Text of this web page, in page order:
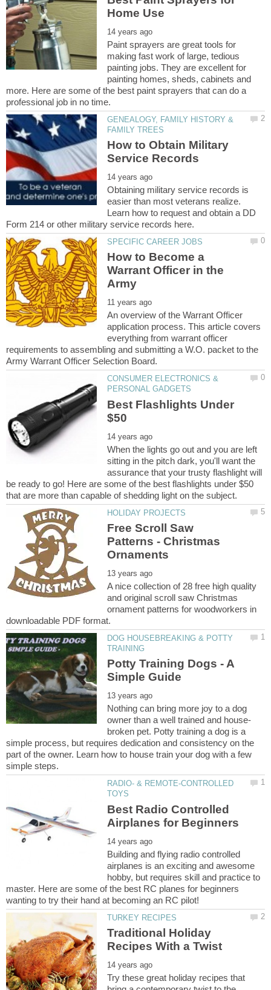
Paint sprayers are great tools for
making fast work of large, tedious
painting jobs. They are excellent for
painting homes, sheds, cabinets and
more. Here are some of the best paint sprayers that can do a
GENEALOGY, FAMILY HISTORY &
How to Obtain Military
Obtaining military service records is
easier than most veterans realize.
Learn how to request and obtain a DD
How to Become a
Warrant Officer in the
An overview of the Warrant Officer
application process. This article covers
everything from warrant officer
requirements to assembling and submitting a W.O. packet to the
CONSUMER ELECTRONICS &
Best Flashlights Under
When the lights go out and you are left
sitting in the pitch dark, you'll want the
assurance that your trusty flashlight will
be ready to go! Here are some of the best flashlights under $50
Free Scroll Saw
Patterns - Christmas
A nice collection of 28 free high quality
and original scroll saw Christmas
ornament patterns for woodworkers in
DOG HOUSEBREAKING & POTTY
Potty Training Dogs - A
Nothing can bring more joy to a dog
broken pet. Potty training a dog is a
simple process, but requires dedication and consistency on the
part of the owner. Learn how to house train your dog with a few
RADIO- & REMOTE-CONTROLLED
Best Radio Controlled
Building and flying radio controlled
airplanes is an exciting and awesome
hobby, but requires skill and practice to
master. Here are some of the best RC planes for beginners
Traditional Holiday
Try these great holiday recipes that